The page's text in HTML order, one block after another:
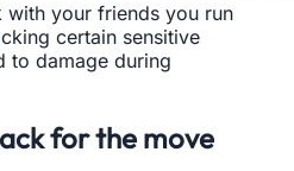
with your friends you run
certain sensitive
to damage during
for the move